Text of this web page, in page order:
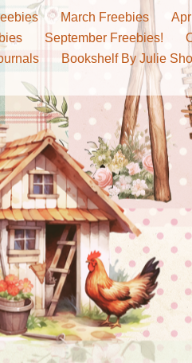
March Freebies
September Freebies!
Bookshelf By Julie